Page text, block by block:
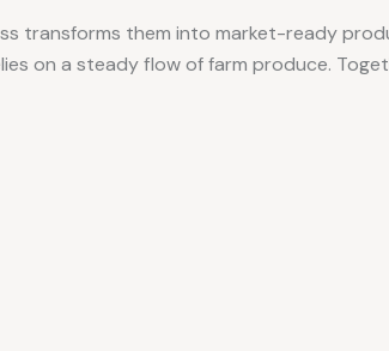
transforms them into market-ready
on a steady flow of farm produce.